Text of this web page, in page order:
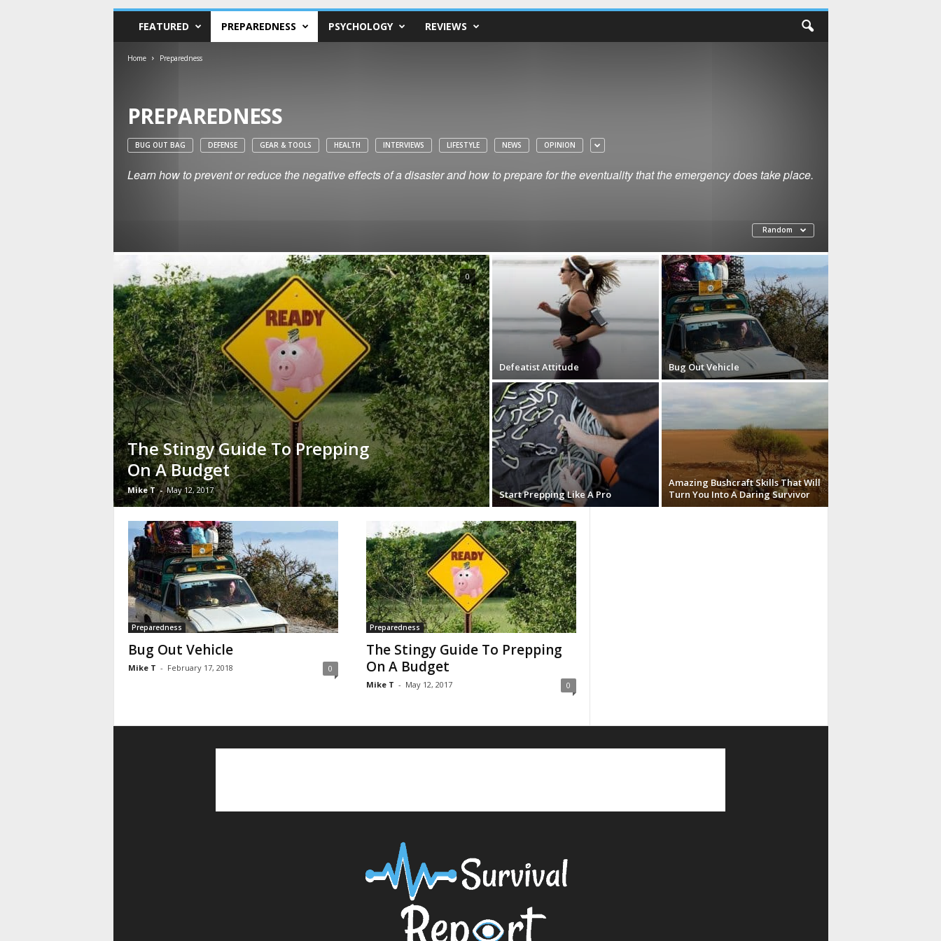
FEATURED PREPAREDNESS PSYCHOLOGY REVIEWS
Home Preparedness
PREPAREDNESS
BUG OUT BAG DEFENSE GEAR & TOOLS HEALTH INTERVIEWS LIFESTYLE NEWS OPINION
Learn how to prevent or reduce the negative effects of a disaster and how to prepare for the eventuality that the emergency does take place.
Random
The Stingy Guide To Prepping
On A Budget
Mike T - May 12, 2017
0
Defeatist Attitude Bug Out Vehicle
Start Prepping Like A Pro
Amazing Bushcraft Skills That Will
Turn You Into A Daring Survivor
Preparedness
Bug Out Vehicle
Mike T - February 17, 2018 0
Preparedness
The Stingy Guide To Prepping
On A Budget
Mike T - May 12, 2017 0